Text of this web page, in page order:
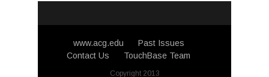
www.acg.edu
Past Issues
Contact Us
TouchBase Team
Copyright 2013